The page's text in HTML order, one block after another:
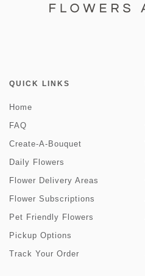
QUICK LINKS
Home
FAQ
Create-A-Bouquet
Daily Flowers
Flower Delivery Areas
Flower Subscriptions
Pet Friendly Flowers
Pickup Options
Track Your Order